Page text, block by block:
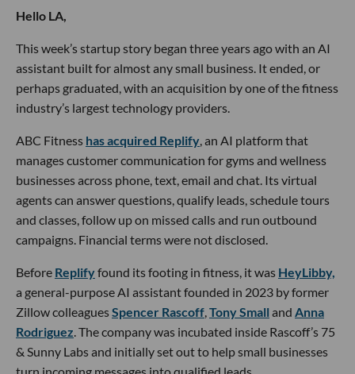
Hello LA,
This week’s startup story began three years ago with an AI
assistant built for almost any small business. It ended, or
perhaps graduated, with an acquisition by one of the fitness
industry’s largest technology providers.
ABC Fitness has acquired Replify, an AI platform that
manages customer communication for gyms and wellness
businesses across phone, text, email and chat. Its virtual
agents can answer questions, qualify leads, schedule tours
and classes, follow up on missed calls and run outbound
campaigns. Financial terms were not disclosed.
Before Replifyfound its footing in fitness, it was HeyLibby,
a general-purpose AI assistant founded in 2023 by former
Zillow colleaguesSpencer Rascoff,Tony Small and Anna
Rodriguez. The company was incubated inside Rascoff’s 75
& Sunny Labs and initially set out to help small businesses